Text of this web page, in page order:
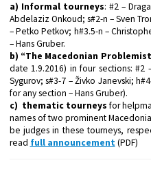
a) Informal tourneys: #2 –
Abdelaziz Onkoud; s#2-n – Sven
– Petko Petkov; h#3.5-n –
– Hans Gruber.
b) “The Macedonian
date 1.9.2016) in four sections: #2
Sygurov; s#3-7 – Živko Janevski;
for any section – Hans Gruber).
c) thematic tourneys for
names of two prominent
be judges in these tourneys,
read full announcement (PDF)